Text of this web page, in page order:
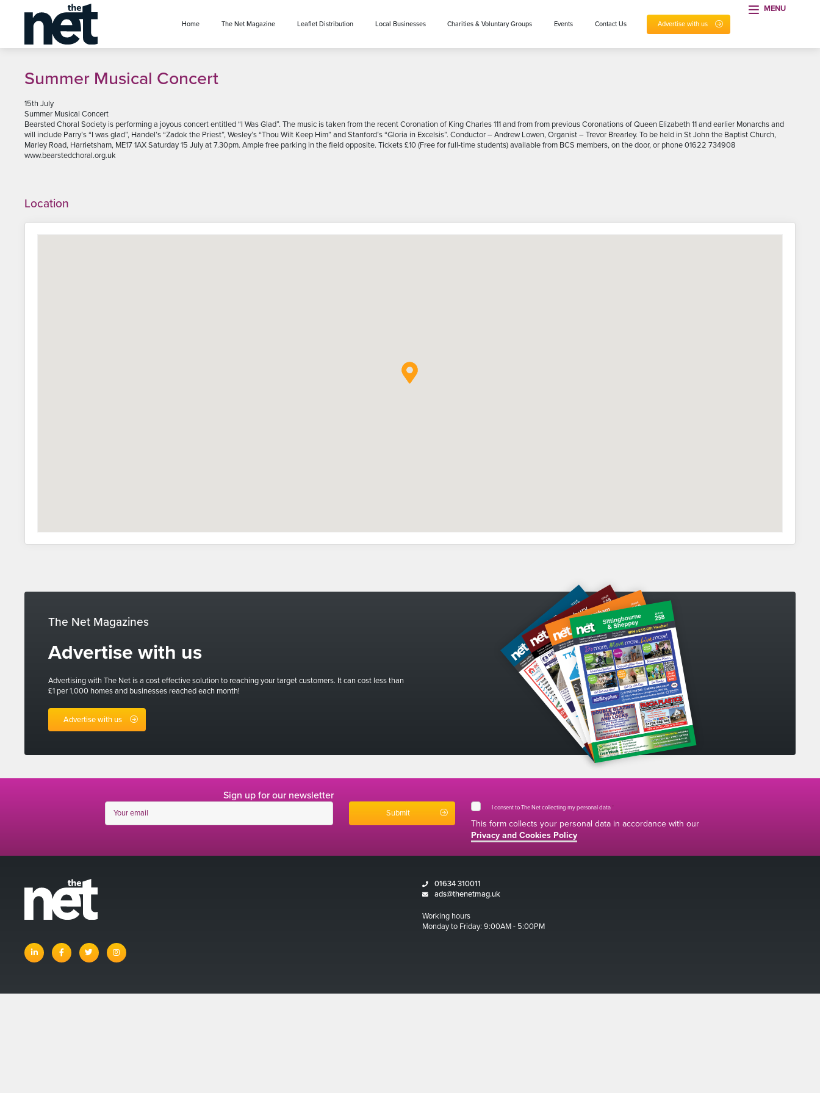
Home The Net Magazine Leaflet Distribution Local Businesses Charities & Voluntary Groups Events Contact Us Advertise with us
MENU
menu
Summer Musical Concert
15th July
Summer Musical Concert
Bearsted Choral Society is performing a joyous concert entitled “I Was Glad”. The music is taken from the recent Coronation of King Charles 111 and from from previous Coronations of Queen Elizabeth 11 and earlier Monarchs and
will include Parry’s “I was glad”, Handel’s “Zadok the Priest”, Wesley’s “Thou Wilt Keep Him” and Stanford’s “Gloria in Excelsis”. Conductor – Andrew Lowen, Organist – Trevor Brearley. To be held in St John the Baptist Church,
Marley Road, Harrietsham, ME17 1AX Saturday 15 July at 7.30pm. Ample free parking in the field opposite. Tickets £10 (Free for full-time students) available from BCS members, on the door, or phone 01622 734908
www.bearstedchoral.org.uk
Location
The Net Magazines
Advertise with us
Advertising with The Net is a cost effective solution to reaching your target customers. It can cost less than
£1 per 1,000 homes and businesses reached each month!
Advertise with us
Sign up for our newsletter
I consent to The Net collecting my personal data *
This form collects your personal data in accordance with our
Privacy and Cookies Policy
linkedin facebooktwitter instagram
01634 310011
ads@thenetmag.uk
Working hours
Monday to Friday: 9:00AM - 5:00PM